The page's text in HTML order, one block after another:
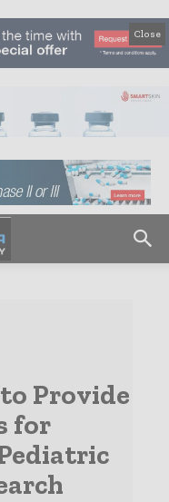
Close
Provide
for